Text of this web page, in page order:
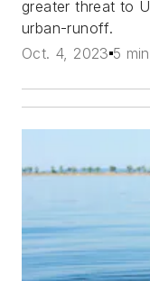
greater threat to
urban-runoff.
Oct. 4, 2023 5